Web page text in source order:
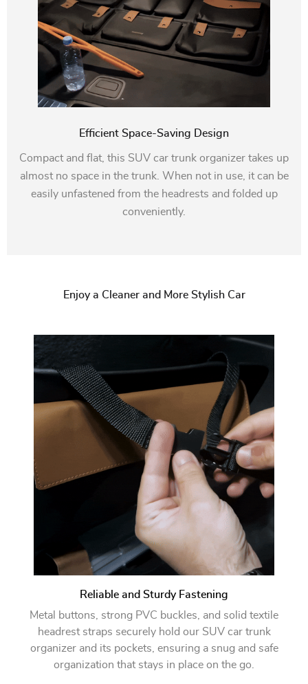
Efficient Space-Saving Design
Compact and flat, this SUV car trunk organizer takes up
almost no space in the trunk. When not in use, it can be
easily unfastened from the headrests and folded up
conveniently.
Enjoy a Cleaner and More Stylish Car
Reliable and Sturdy Fastening
Metal buttons, strong PVC buckles, and solid textile
headrest straps securely hold our SUV car trunk
organizer and its pockets, ensuring a snug and safe
organization that stays in place on the go.